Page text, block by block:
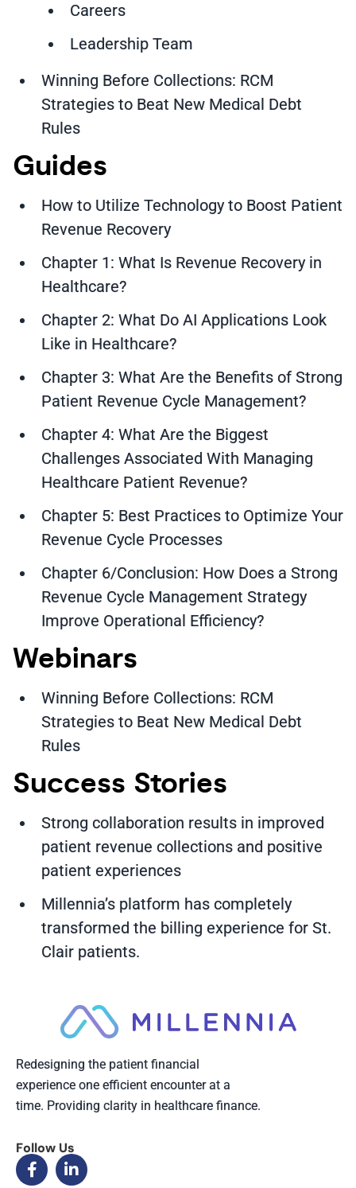
Careers
Leadership Team
Winning Before Collections: RCM
Strategies to Beat New Medical Debt
Rules
Guides
How to Utilize Technology to Boost Patient
Revenue Recovery
Chapter 1: What Is Revenue Recovery in
Healthcare?
Chapter 2: What Do AI Applications Look
Like in Healthcare?
Chapter 3: What Are the Benefits of Strong
Patient Revenue Cycle Management?
Chapter 4: What Are the Biggest
Challenges Associated With Managing
Healthcare Patient Revenue?
Chapter 5: Best Practices to Optimize Your
Revenue Cycle Processes
Chapter 6/Conclusion: How Does a Strong
Revenue Cycle Management Strategy
Improve Operational Efficiency?
Webinars
Winning Before Collections: RCM
Strategies to Beat New Medical Debt
Rules
Success Stories
Strong collaboration results in improved
patient revenue collections and positive
patient experiences
Millennia’s platform has completely
transformed the billing experience for St.
Clair patients.
Redesigning the patient financial
experience one efficient encounter at a
time. Providing clarity in healthcare finance.
Follow Us